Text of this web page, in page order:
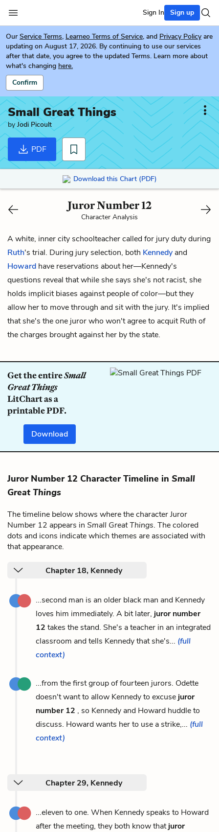
Sign In Sign up
Our Service Terms, Learneo Terms of Service, and Privacy Policy are
updating on August 17, 2026. By continuing to use our services
after that date, you agree to the updated Terms. Learn more about
what's changing here.
Confirm
Small Great Things
by Jodi Picoult
PDF
Download this Chart (PDF)
Juror Number 12
Character Analysis
A white, inner city schoolteacher called for jury duty during
Ruth's trial. During jury selection, both Kennedy and
Howard have reservations about her—Kennedy's
questions reveal that while she says she's not racist, she
holds implicit biases against people of color—but they
allow her to move through and sit with the jury. It's implied
that she's the one juror who won't agree to acquit Ruth of
the charges brought against her by the state.
Get the entireSmall
Great Things
LitChart as a
printable PDF.
Download
Juror Number 12 Character Timeline in Small
Great Things
The timeline below shows where the character Juror
Number 12 appears in Small Great Things. The colored
dots and icons indicate which themes are associated with
that appearance.
Chapter 18, Kennedy
...second man is an older black man and Kennedy
loves him immediately. A bit later, juror number
12 takes the stand. She's a teacher in an integrated
classroom and tells Kennedy that she's... (full
context)
...from the first group of fourteen jurors. Odette
doesn't want to allow Kennedy to excuse juror
number 12 , so Kennedy and Howard huddle to
discuss. Howard wants her to use a strike,... (full
context)
Chapter 29, Kennedy
...eleven to one. When Kennedy speaks to Howard
after the meeting, they both know thatjuror